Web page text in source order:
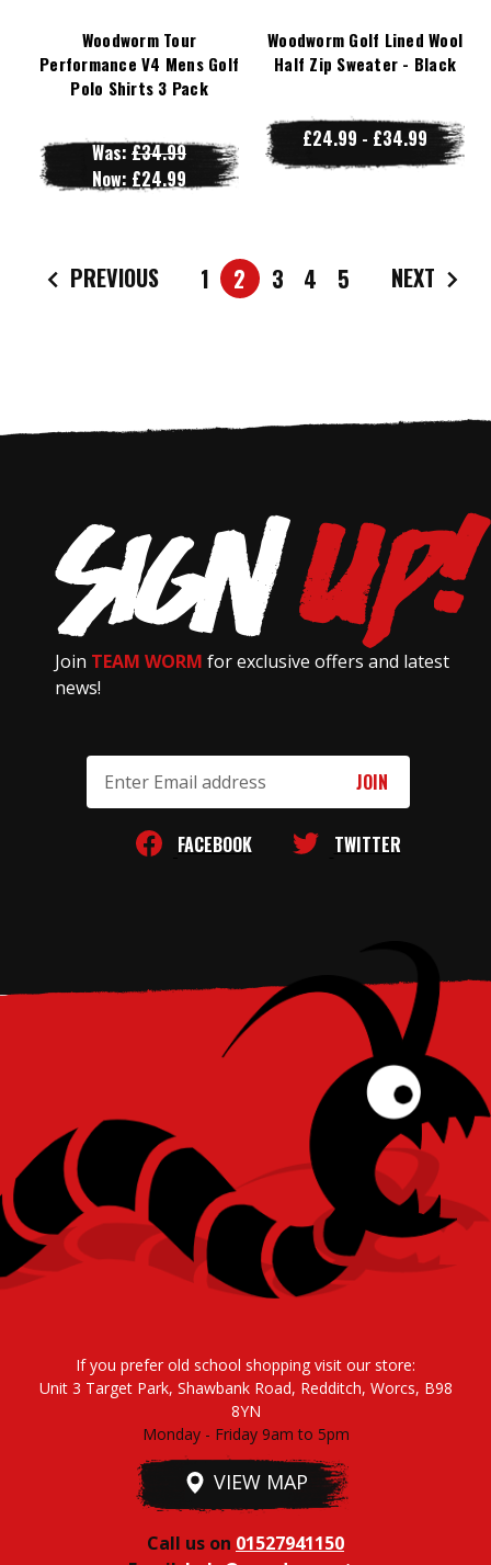
Woodworm Tour
Performance V4 Mens Golf
Polo Shirts 3 Pack
Was:£34.99
Now: £24.99
Woodworm Golf Lined Wool
Half Zip Sweater - Black
£24.99 - £34.99
PREVIOUS 1 2 3 4 5 NEXT
Join TEAM WORM for exclusive offers and latest
news!
Address
FACEBOOK TWITTER
If you prefer old school shopping visit our store:
Unit 3 Target Park, Shawbank Road, Redditch, Worcs, B98
8YN
Monday - Friday 9am to 5pm
VIEW MAP
Call us on 01527941150